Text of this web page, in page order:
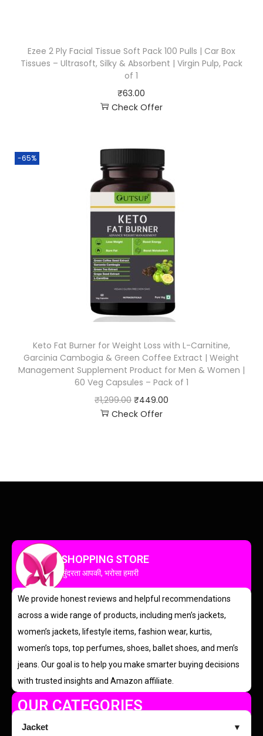
Ezee 2 Ply Facial Tissue Soft Pack 100 Pulls | Car Box
Tissues – Ultrasoft, Silky & Absorbent | Virgin Pulp, Pack
of 1
₹63.00
Check Offer
-65%
Keto Fat Burner for Weight Loss with L-Carnitine,
Garcinia Cambogia & Green Coffee Extract | Weight
Management Supplement Product for Men & Women |
60 Veg Capsules – Pack of 1
₹1,299.00 ₹449.00
Check Offer
SHOPPING STORE
सुंदरता आपकी, भरोसा हमारी
We provide honest reviews and helpful recommendations
across a wide range of products, including men’s jackets,
women’s jackets, lifestyle items, fashion wear, kurtis,
women’s tops, top perfumes, shoes, ballet shoes, and men’s
jeans. Our goal is to help you make smarter buying decisions
with trusted insights and Amazon affiliate.
OUR CATEGORIES
Jacket ▼